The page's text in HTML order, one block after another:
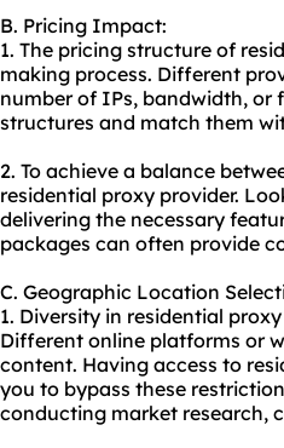
B. Pricing Impact:
1. The pricing structure of
making process. Different
number of IPs, bandwidth, or
structures and match them
2. To achieve a balance
residential proxy provider.
delivering the necessary
packages can often provide
C. Geographic Location
1. Diversity in residential
Different online platforms or
content. Having access to
you to bypass these
conducting market research,